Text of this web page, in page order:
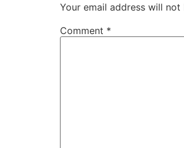
Your email address will not
Comment *